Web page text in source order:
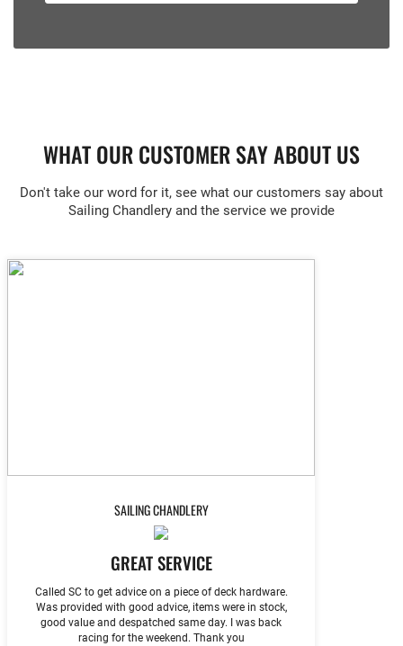
WHAT OUR CUSTOMER SAY ABOUT US
Don't take our word for it, see what our customers say about
Sailing Chandlery and the service we provide
SAILING CHANDLERY
GREAT SERVICE
Called SC to get advice on a piece of deck hardware.
Was provided with good advice, items were in stock,
good value and despatched same day. I was back
racing for the weekend. Thank you